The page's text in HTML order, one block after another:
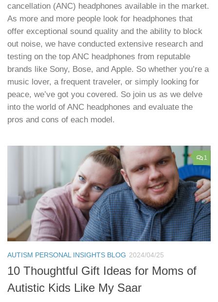
cancellation (ANC) headphones available in the market.
As more and more people look for headphones that
offer exceptional sound quality and the ability to block
out noise, we have conducted extensive research and
testing on the top ANC headphones from reputable
brands like Sony, Bose, and Apple. So whether you’re a
music lover, a frequent traveler, or simply looking for
peace, we’ve got you covered. So join us as we delve
into the world of ANC headphones and evaluate the
pros and cons of each model.
1
AUTISM PERSONAL INSIGHTS BLOG 2024/04/25
10 Thoughtful Gift Ideas for Moms of
Autistic Kids Like My Saar